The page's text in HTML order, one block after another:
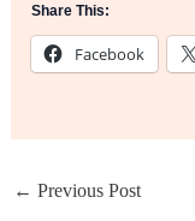
Share This:
Facebook
← Previous Post